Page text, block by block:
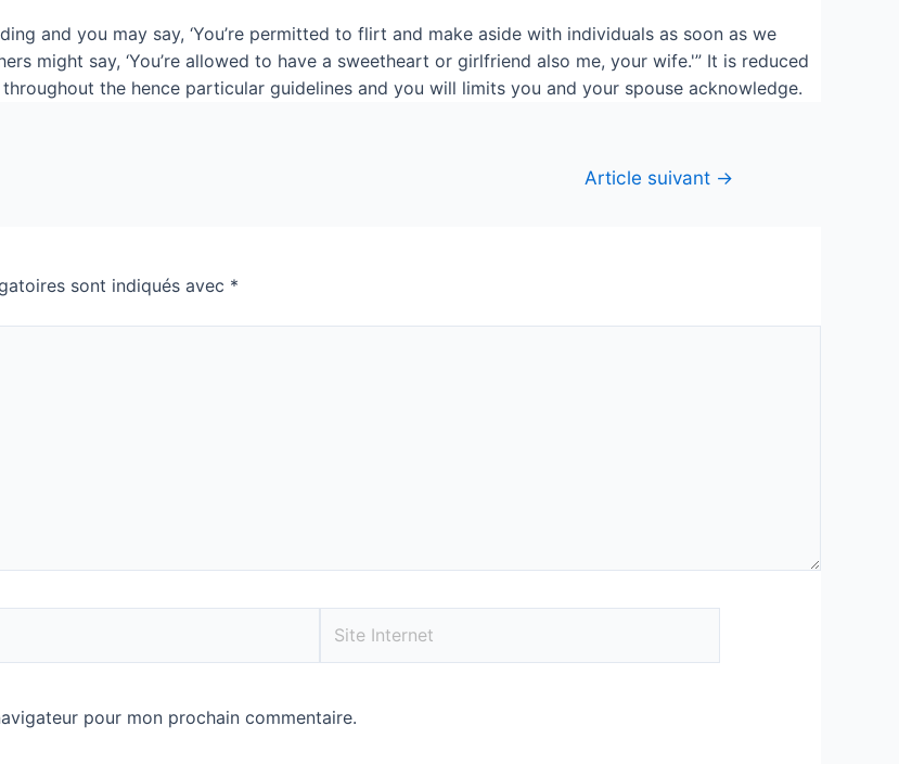
and you may say, ‘You’re permitted to flirt and make aside with individuals as soon as we
might say, ‘You’re allowed to have a sweetheart or girlfriend also me, your wife.'” It is reduced
the hence particular guidelines and you will limits you and your spouse acknowledge.
Article suivant →
sont indiqués avec *
pour mon prochain commentaire.